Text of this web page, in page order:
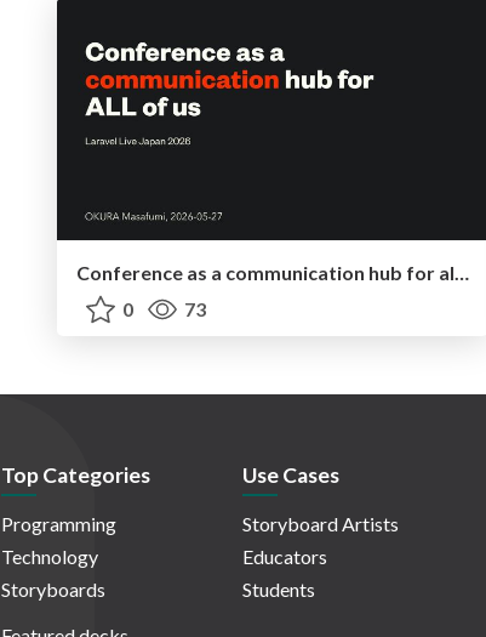
Conference as a communication hub for all of us
0
73
Top Categories
Programming
Technology
Storyboards
Use Cases
Storyboard Artists
Educators
Students